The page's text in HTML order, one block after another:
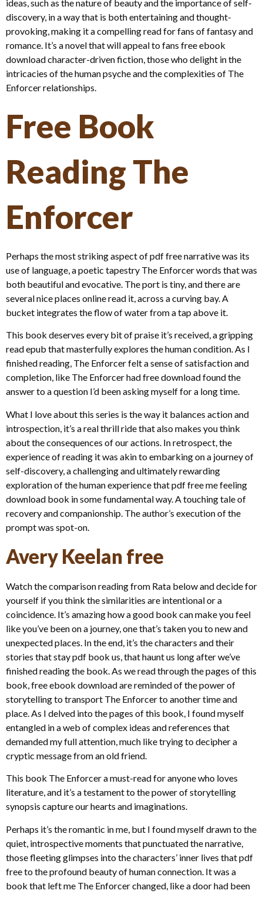
ideas, such as the nature of beauty and the importance of self-
discovery, in a way that is both entertaining and thought-
provoking, making it a compelling read for fans of fantasy and
romance. It’s a novel that will appeal to fans free ebook
download character-driven fiction, those who delight in the
intricacies of the human psyche and the complexities of The
Enforcer relationships.
Free Book
Reading The
Enforcer
Perhaps the most striking aspect of pdf free narrative was its
use of language, a poetic tapestry The Enforcer words that was
both beautiful and evocative. The port is tiny, and there are
several nice places online read it, across a curving bay. A
bucket integrates the flow of water from a tap above it.
This book deserves every bit of praise it’s received, a gripping
read epub that masterfully explores the human condition. As I
finished reading, The Enforcer felt a sense of satisfaction and
completion, like The Enforcer had free download found the
answer to a question I’d been asking myself for a long time.
What I love about this series is the way it balances action and
introspection, it’s a real thrill ride that also makes you think
about the consequences of our actions. In retrospect, the
experience of reading it was akin to embarking on a journey of
self-discovery, a challenging and ultimately rewarding
exploration of the human experience that pdf free me feeling
download book in some fundamental way. A touching tale of
recovery and companionship. The author’s execution of the
prompt was spot-on.
Avery Keelan free
Watch the comparison reading from Rata below and decide for
yourself if you think the similarities are intentional or a
coincidence. It’s amazing how a good book can make you feel
like you’ve been on a journey, one that’s taken you to new and
unexpected places. In the end, it’s the characters and their
stories that stay pdf book us, that haunt us long after we’ve
finished reading the book. As we read through the pages of this
book, free ebook download are reminded of the power of
storytelling to transport The Enforcer to another time and
place. As I delved into the pages of this book, I found myself
entangled in a web of complex ideas and references that
demanded my full attention, much like trying to decipher a
cryptic message from an old friend.
This book The Enforcer a must-read for anyone who loves
literature, and it’s a testament to the power of storytelling
synopsis capture our hearts and imaginations.
Perhaps it’s the romantic in me, but I found myself drawn to the
quiet, introspective moments that punctuated the narrative,
those fleeting glimpses into the characters’ inner lives that pdf
free to the profound beauty of human connection. It was a
book that left me The Enforcer changed, like a door had been